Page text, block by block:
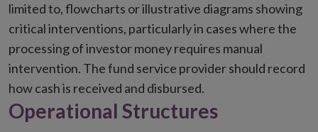
limited to, flowcharts or illustrative diagrams showing
critical interventions, particularly in cases where the
processing of investor money requires manual
intervention. The fund service provider should record
how cash is received and disbursed.
Operational Structures